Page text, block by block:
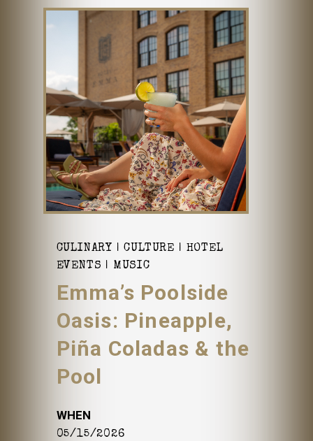
CULINARY CULTURE
HOTEL
EVENTS
MUSIC
Emma’s Poolside
Oasis: Pineapple,
Piña Coladas & the
Pool
WHEN
05/15/2026